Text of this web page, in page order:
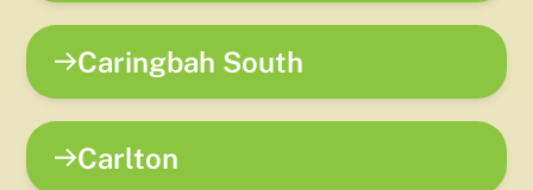
Caringbah South
Carlton